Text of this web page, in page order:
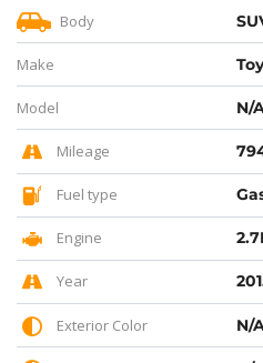
Body
Make
Model N/
Mileage
Fuel type
Engine
Year
Exterior Color N/